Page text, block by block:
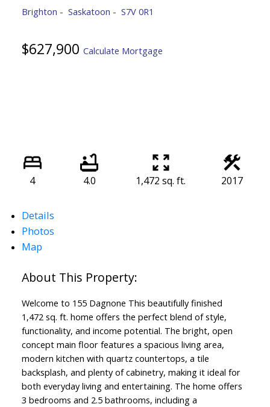
Brighton Saskatoon S7V 0R1
$627,900 Calculate Mortgage
4 4.0 1,472 sq. ft. 2017
Details
Photos
Map
Welcome to 155 Dagnone This beautifully finished
1,472 sq. ft. home offers the perfect blend of style,
functionality, and income potential. The bright, open
concept main floor features a spacious living area,
modern kitchen with quartz countertops, a tile
backsplash, and plenty of cabinetry, making it ideal for
both everyday living and entertaining. The home offers
3 bedrooms and 2.5 bathrooms, including a